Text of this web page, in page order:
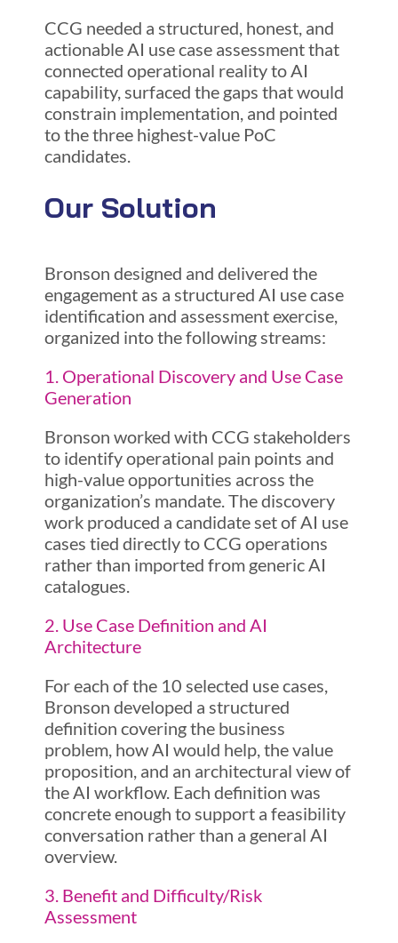
CCG needed a structured, honest, and
actionable AI use case assessment that
connected operational reality to AI
capability, surfaced the gaps that would
constrain implementation, and pointed
to the three highest-value PoC
candidates.
Our Solution
Bronson designed and delivered the
engagement as a structured AI use case
identification and assessment exercise,
organized into the following streams:
1. Operational Discovery and Use Case
Generation
Bronson worked with CCG stakeholders
to identify operational pain points and
high-value opportunities across the
organization’s mandate. The discovery
work produced a candidate set of AI use
cases tied directly to CCG operations
rather than imported from generic AI
catalogues.
2. Use Case Definition and AI
Architecture
For each of the 10 selected use cases,
Bronson developed a structured
definition covering the business
problem, how AI would help, the value
proposition, and an architectural view of
the AI workflow. Each definition was
concrete enough to support a feasibility
conversation rather than a general AI
overview.
3. Benefit and Difficulty/Risk
Assessment